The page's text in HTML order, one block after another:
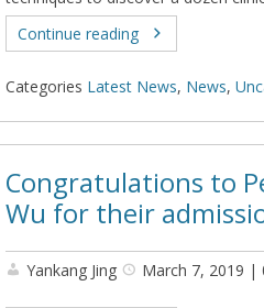
Continue reading
Categories Latest News, News,
Congratulations to
Wu for their
Yankang Jing March 7, 2019